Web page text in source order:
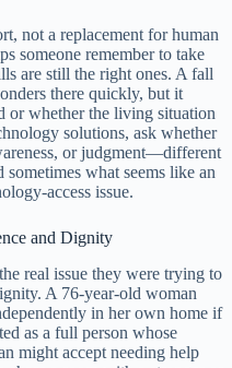
not a replacement for human
someone remember to take
are still the right ones. A fall
there quickly, but it
or whether the living situation
solutions, ask whether
or judgment—different
what seems like an
access issue.
and Dignity
real issue they were trying to
A 76-year-old woman
in her own home if
as a full person whose
might accept needing help